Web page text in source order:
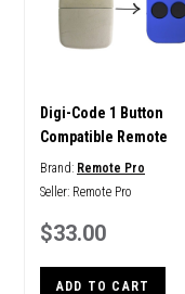
Digi-Code 1 Button
Compatible Remote
Brand: Remote Pro
Seller: Remote Pro
$33.00
ADD TO CART